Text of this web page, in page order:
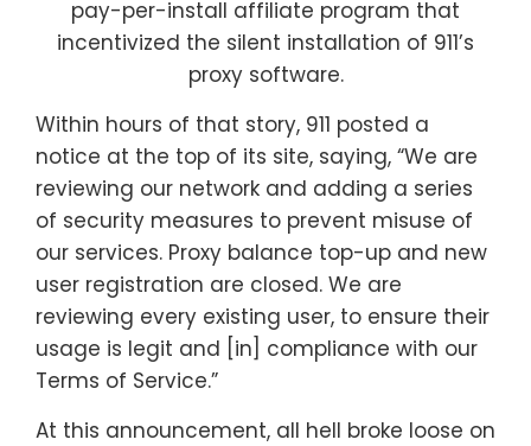
pay-per-install affiliate program that
incentivized the silent installation of 911’s
proxy software.
Within hours of that story, 911 posted a
notice at the top of its site, saying, “We are
reviewing our network and adding a series
of security measures to prevent misuse of
our services. Proxy balance top-up and new
user registration are closed. We are
reviewing every existing user, to ensure their
usage is legit and [in] compliance with our
Terms of Service.”
At this announcement, all hell broke loose on